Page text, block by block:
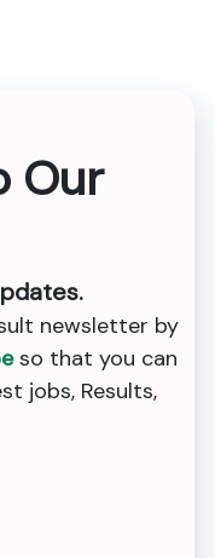
Our
newsletter by
so that you can
jobs, Results,